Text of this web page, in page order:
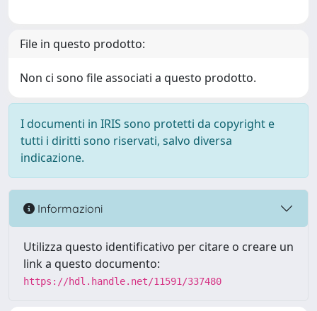
File in questo prodotto:
Non ci sono file associati a questo prodotto.
I documenti in IRIS sono protetti da copyright e
tutti i diritti sono riservati, salvo diversa
indicazione.
Informazioni
Utilizza questo identificativo per citare o creare un
link a questo documento:
https://hdl.handle.net/11591/337480